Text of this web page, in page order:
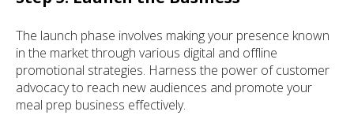
The launch phase involves making your presence known
in the market through various digital and offline
promotional strategies. Harness the power of customer
advocacy to reach new audiences and promote your
meal prep business effectively.